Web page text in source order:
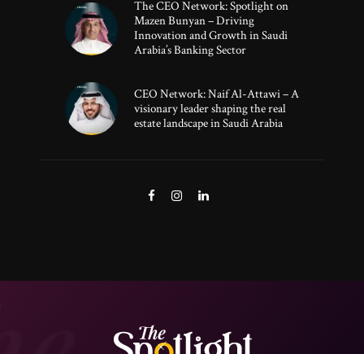
The CEO Network: Spotlight on
Mazen Bunyan – Driving
Innovation and Growth in Saudi
Arabia’s Banking Sector
CEO Network: Naif Al-Attawi – A
visionary leader shaping the real
estate landscape in Saudi Arabia